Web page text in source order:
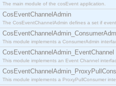
The main module of the cosEvent application.
CosEventChannelAdmin
The CosEventChannelAdmin defines a set if
This module implements a ConsumerAdmin
CosEventChannelAdmin_EventChannel
This module implements an Event Channel
This module implements a ProxyPullConsumer